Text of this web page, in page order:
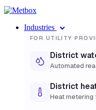
Industries
FOR UTILITY
District
Automated
District
Heat